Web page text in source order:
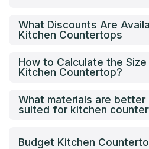
What Discounts Are
Kitchen Countertops
How to Calculate the
Kitchen Countertop?
What materials are
suited for kitchen
Budget Kitchen